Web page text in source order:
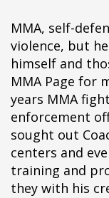
MMA, self-
violence, but
himself and
MMA Page for
years MMA
enforcement
sought out
centers and
training and
they with his